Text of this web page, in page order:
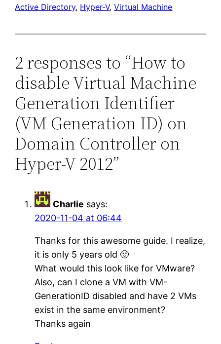
Active Directory, Hyper-V, Virtual Machine
2 responses to “How to
disable Virtual Machine
Generation Identifier
(VM Generation ID) on
Domain Controller on
Hyper-V 2012”
Charlie says:
2020-11-04 at 06:44
Thanks for this awesome guide. I realize,
it is only 5 years old 🙂
What would this look like for VMware?
Also, can I clone a VM with VM-
GenerationID disabled and have 2 VMs
exist in the same environment?
Thanks again